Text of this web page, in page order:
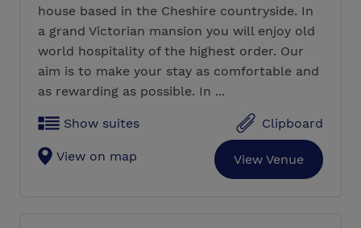
house based in the Cheshire countryside. In
a grand Victorian mansion you will enjoy old
world hospitality of the highest order. Our
aim is to make your stay as comfortable and
as rewarding as possible. In ...
Show suites Clipboard
View on map View Venue